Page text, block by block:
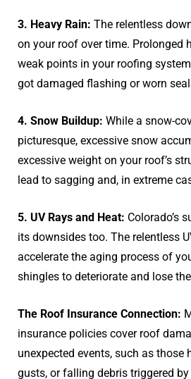
3. Heavy Rain: The relentless
on your roof over time. Prolonged
weak points in your roofing
got damaged flashing or worn
4. Snow Buildup: While a snow-
picturesque, excessive snow
excessive weight on your roof’s
lead to sagging and, in extreme
5. UV Rays and Heat: Colorado’s
its downsides too. The relentless
accelerate the aging process of
shingles to deteriorate and lose
The Roof Insurance Connection:
insurance policies cover roof
unexpected events, such as those
gusts, or falling debris triggered